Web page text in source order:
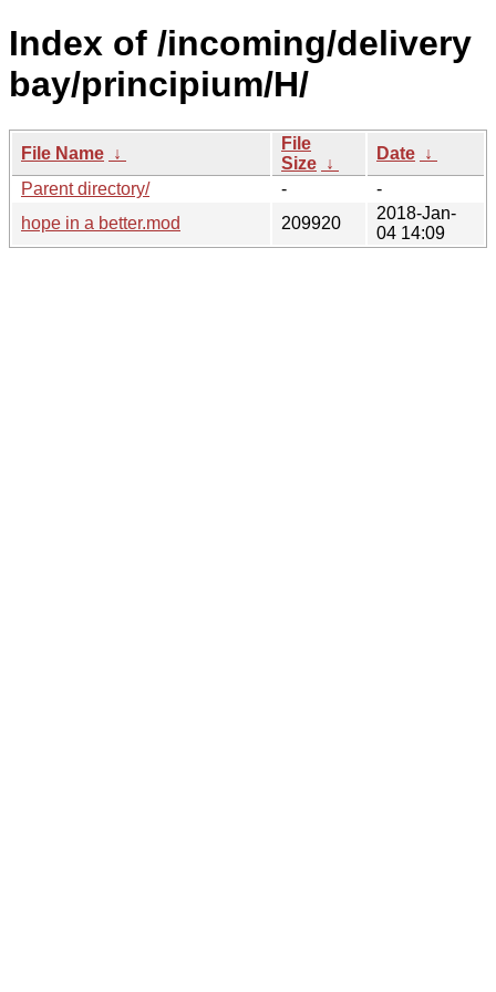
Index of /incoming/delivery
bay/principium/H/
File Name ↓
File
Size ↓
Date ↓
Parent directory/
-
-
hope in a better.mod
209920
2018-Jan-
04 14:09